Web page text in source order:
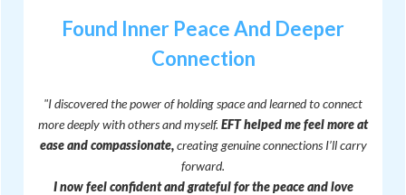
Found Inner Peace And Deeper
Connection
"I discovered the power of holding space and learned to connect
more deeply with others and myself. EFT helped me feel more at
ease and compassionate,creating genuine connections I’ll carry
forward.
I now feel confident and grateful for the peace and love